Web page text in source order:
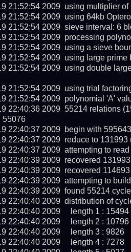
21:52:54 2009  using multiplier of
21:52:54 2009  using 64kb
21:52:54 2009  sieve interval: 6
21:52:54 2009  processing
21:52:54 2009  using a sieve
21:52:54 2009  using large
21:52:54 2009  using double
21:52:54 2009  using trial
21:52:54 2009  polynomial 'A'
22:40:36 2009  55214 relations
55076
22:40:37 2009  begin with
22:40:37 2009  reduce to
22:40:37 2009  attempting to
22:40:39 2009  recovered
22:40:39 2009  recovered
22:40:39 2009  attempting to
22:40:39 2009  found 55214
22:40:40 2009  distribution of
22:40:40 2009     length 1 : 15494
22:40:40 2009     length 2 : 10796
22:40:40 2009     length 3 : 9826
22:40:40 2009     length 4 : 7278